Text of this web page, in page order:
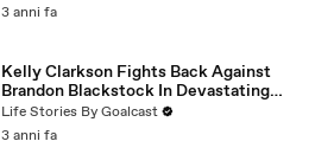
3 anni fa
Kelly Clarkson Fights Back Against
Brandon Blackstock In Devastating
Divorce Battle
Life Stories By Goalcast
3 anni fa